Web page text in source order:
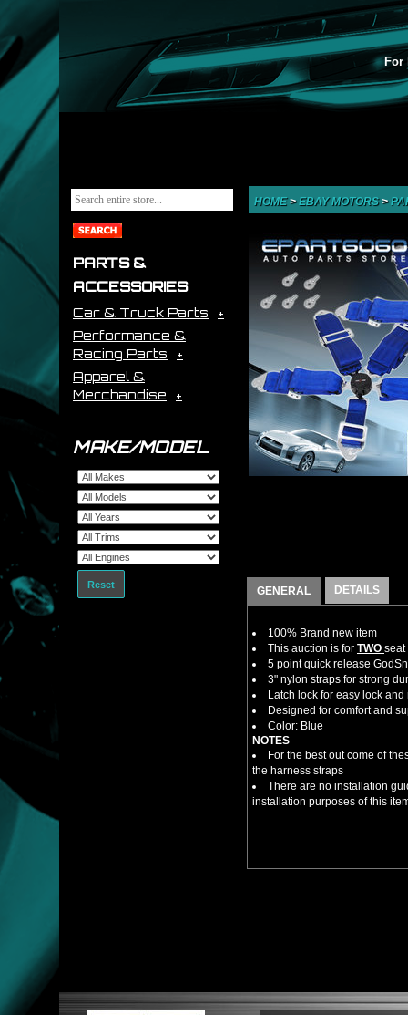
For
PARTS &
ACCESSORIES
Car & Truck Parts
Performance &
Racing Parts
Apparel &
Merchandise
MAKE/MODEL
Reset
HOME>EBAY MOTORS>
GENERAL DETAILS
100% Brand new item
This auction is for TWO seat
5 point quick release
3" nylon straps for strong
Latch lock for easy lock and
Designed for comfort and
Color: Blue
NOTES
For the best out come of
the harness straps
There are no installation
installation purposes of this